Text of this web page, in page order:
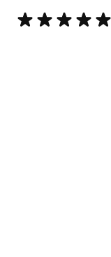
Rated